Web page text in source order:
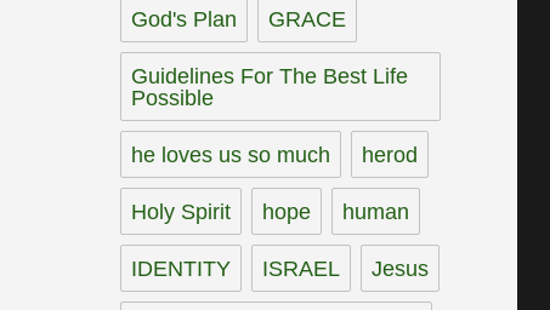
God's Plan GRACE
Guidelines For The Best Life
Possible
he loves us so much herod
Holy Spirit hope human
IDENTITY ISRAEL Jesus